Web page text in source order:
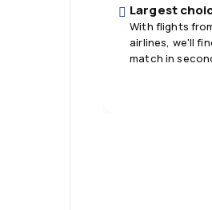
Largest
With flights
airlines, we'll
match in